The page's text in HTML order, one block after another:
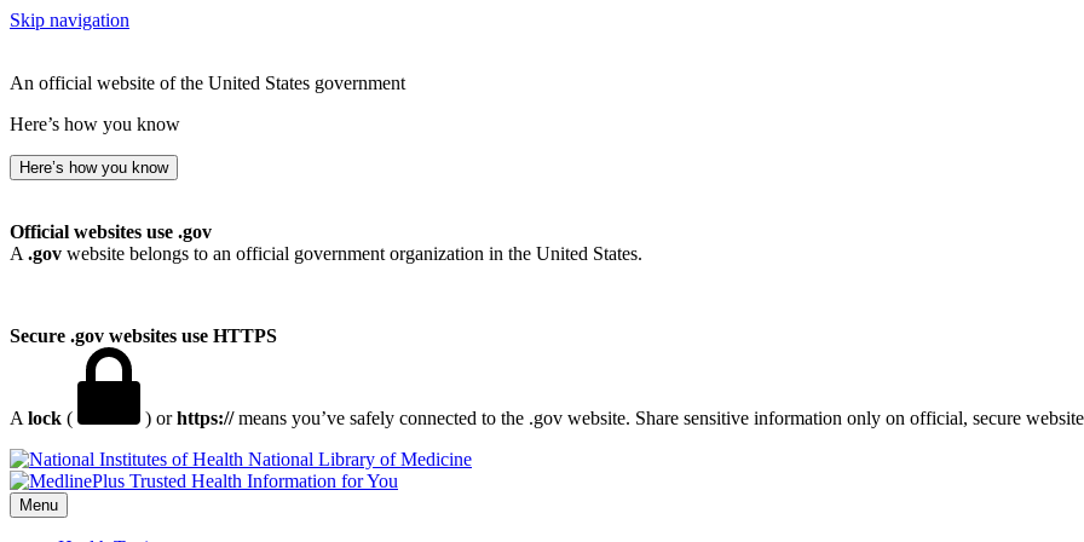
Skip navigation
An official website of the United States government
Here’s how you know
Here’s how you know
Official websites use .gov
A .gov website belongs to an official government organization in the United States.
Secure .gov websites use HTTPS
A lock ( ) orhttps://means you’ve safely connected to the .gov website. Share sensitive information only on official, secure
National Library of Medicine
Menu